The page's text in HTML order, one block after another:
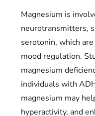
Magnesium is
neurotransmitters,
serotonin, which
mood regulation.
magnesium
individuals with
magnesium may
hyperactivity, and